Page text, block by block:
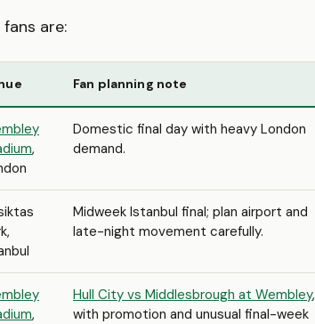
are:
Fan planning note
,
Domestic final day with heavy London
demand.
Midweek Istanbul final; plan airport and
late-night movement carefully.
,
Hull City vs Middlesbrough at Wembley,
with promotion and unusual final-week